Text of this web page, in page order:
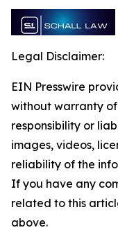
Legal Disclaimer:
EIN Presswire
without warranty
responsibility or
images, videos,
reliability of the
If you have any
related to this
above.